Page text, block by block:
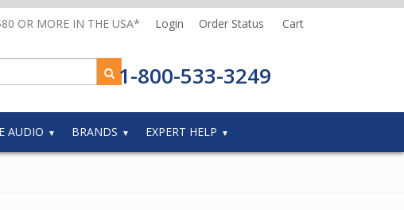
OR MORE IN THE USA* Login Order Status Cart
1-800-533-3249
AUDIO BRANDS EXPERT HELP